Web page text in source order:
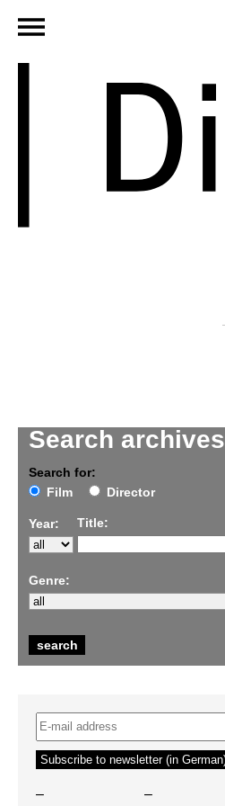
Search archives
Search for:
Film
Director
Year: Title:
Genre:
– –